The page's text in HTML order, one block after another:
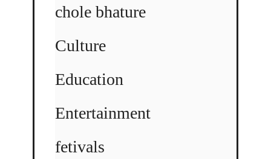
chole bhature
Culture
Education
Entertainment
fetivals